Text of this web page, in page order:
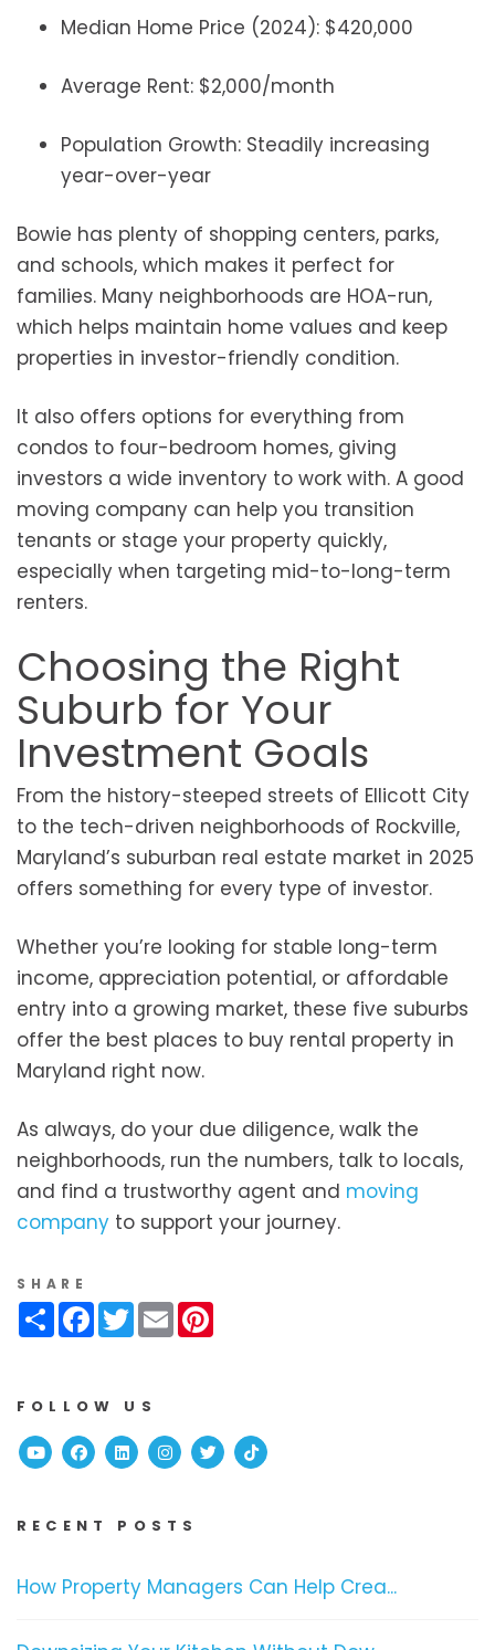
Median Home Price (2024): $420,000
Average Rent: $2,000/month
Population Growth: Steadily increasing
year-over-year
Bowie has plenty of shopping centers, parks,
and schools, which makes it perfect for
families. Many neighborhoods are HOA-run,
which helps maintain home values and keep
properties in investor-friendly condition.
It also offers options for everything from
condos to four-bedroom homes, giving
investors a wide inventory to work with. A good
moving company can help you transition
tenants or stage your property quickly,
especially when targeting mid-to-long-term
renters.
Choosing the Right
Suburb for Your
Investment Goals
From the history-steeped streets of Ellicott City
to the tech-driven neighborhoods of Rockville,
Maryland’s suburban real estate market in 2025
offers something for every type of investor.
Whether you’re looking for stable long-term
income, appreciation potential, or affordable
entry into a growing market, these five suburbs
offer the best places to buy rental property in
Maryland right now.
As always, do your due diligence, walk the
neighborhoods, run the numbers, talk to locals,
and find a trustworthy agent and moving
company to support your journey.
SHARE
ShareFacebook
Twitter
Email
FOLLOW US
YoutubeFacebook
Linked InInstagram
TwitterTikTok
RECENT POSTS
How Property Managers Can Help Crea...